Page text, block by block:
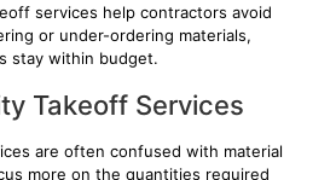
services help contractors avoid
or under-ordering materials,
stay within budget.
Takeoff Services
are often confused with material
more on the quantities required